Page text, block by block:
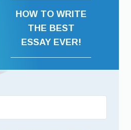
HOW TO WRITE
THE BEST
ESSAY EVER!